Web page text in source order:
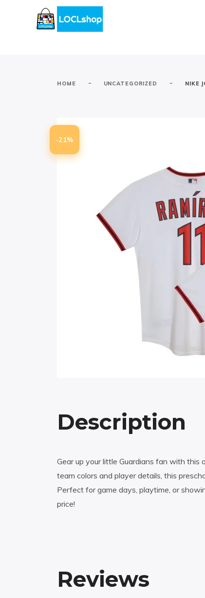
HOME - UNCATEGORIZED - NIKE
-21%
Description
Gear up your little Guardians fan with this
team colors and player details, this
Perfect for game days, playtime, or
price!
Reviews